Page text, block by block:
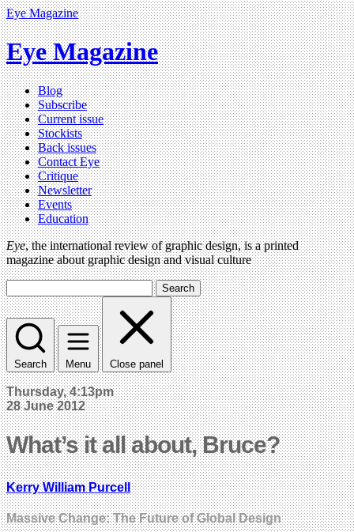
Eye Magazine
Eye Magazine
Blog
Subscribe
Current issue
Stockists
Back issues
Contact Eye
Critique
Newsletter
Events
Education
Eye, the international review of graphic design, is a printed
magazine about graphic design and visual culture
Search
Search Menu Close panel
Thursday, 4:13pm
28 June 2012
What’s it all about, Bruce?
Kerry William Purcell
Massive Change: The Future of Global Design